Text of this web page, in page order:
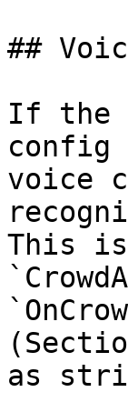
##
If the
voice
This
as